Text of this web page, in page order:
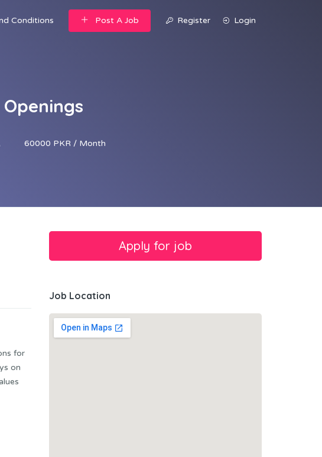
Conditions Post A Job Register Login
60000 PKR / Month
for
on
Job Location